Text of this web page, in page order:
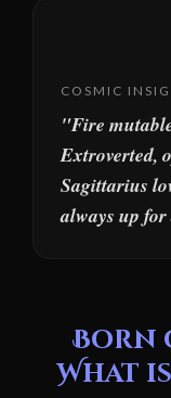
COSMIC
"Fire
Extroverted,
Sagittarius
always up
Born
What